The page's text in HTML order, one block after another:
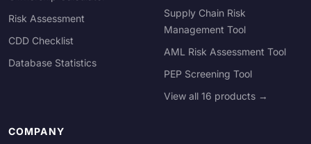
Risk Assessment
CDD Checklist
Database Statistics
Supply Chain Risk
Management Tool
AML Risk Assessment Tool
PEP Screening Tool
View all 16 products →
COMPANY